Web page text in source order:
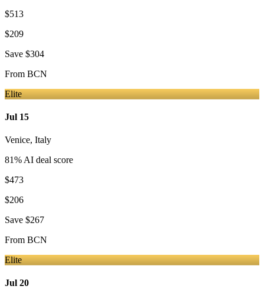
$513
$209
Save $304
From BCN
Elite
Jul 15
Venice, Italy
81% AI deal score
$473
$206
Save $267
From BCN
Elite
Jul 20